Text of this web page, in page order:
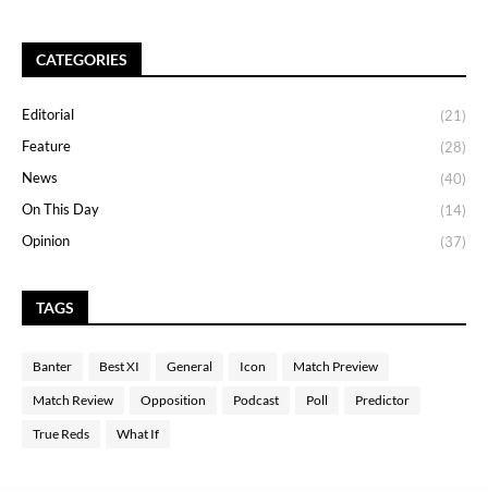
CATEGORIES
Editorial
(21)
Feature
(28)
News
(40)
On This Day
(14)
Opinion
(37)
TAGS
Banter Best XI General Icon Match Preview
Match Review Opposition Podcast Poll Predictor
True Reds What If